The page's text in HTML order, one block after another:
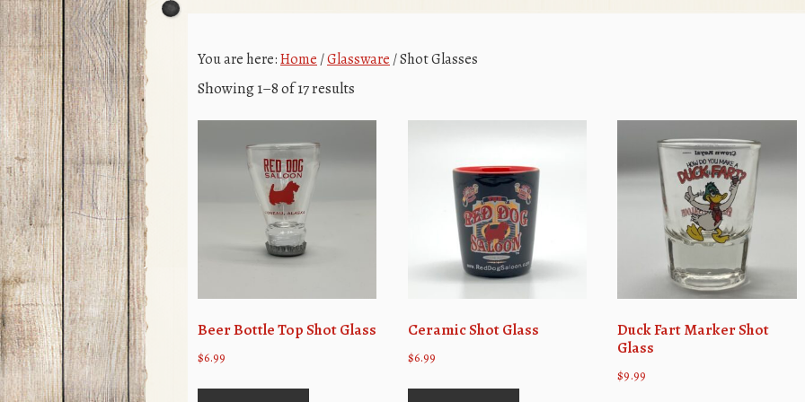
You are here:Home /Glassware /Shot Glasses
Showing 1–8 of 17 results
Beer Bottle Top Shot Glass
$6.99
Ceramic Shot Glass
$6.99
Duck Fart Marker Shot
Glass
$9.99